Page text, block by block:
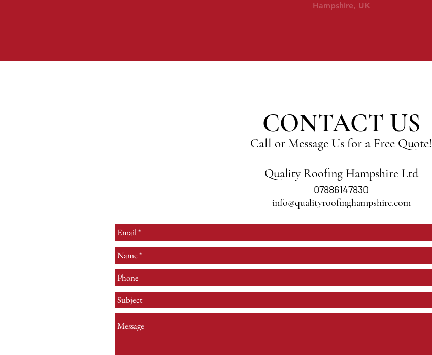
Hampshire, UK
CONTACT US
Call or Message Us for a Free Quote!
Quality Roofing Hampshire Ltd
07886147830
info@qualityroofinghampshire.com